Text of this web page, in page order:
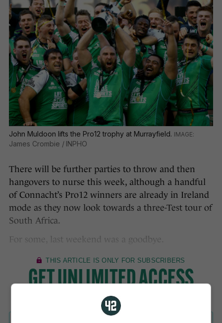
John Muldoon lifts the Pro12 trophy at Murrayfield.
James Crombie / INPHO
There will be further parties to throw and then
hangovers to nurse this week, although a handful
of Connacht’s Pro12 winners are already in Ireland
mode as they now look towards a three-Test tour of
South Africa.
For some, last weekend was a goodbye.